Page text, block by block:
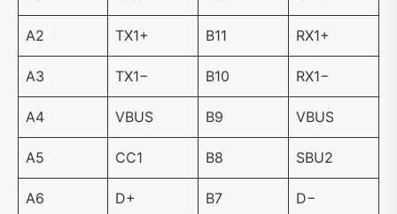
A2 TX1+ B11 RX1+
A3 TX1− B10 RX1−
A4 VBUS B9 VBUS
A5 CC1 B8 SBU2
A6 D+ B7 D−